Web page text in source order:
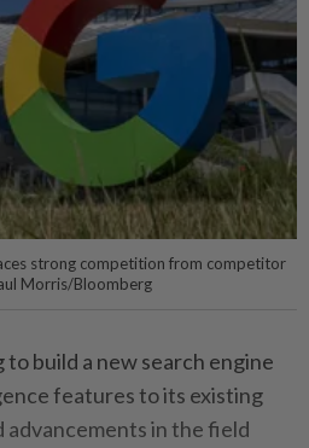
strong competition from competitor
Morris/Bloomberg
build a new search engine
features to its existing
in the field